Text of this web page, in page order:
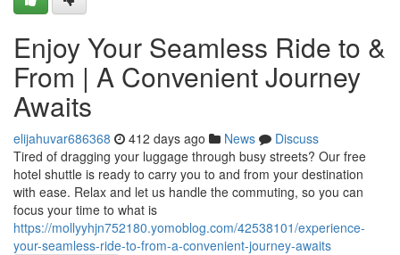
Enjoy Your Seamless Ride to &
From | A Convenient Journey
Awaits
elijahuvar686368 412 days ago News
Discuss
Tired of dragging your luggage through busy streets? Our free
hotel shuttle is ready to carry you to and from your destination
with ease. Relax and let us handle the commuting, so you can
focus your time to what is
https://mollyyhjn752180.yomoblog.com/42538101/experience-
your-seamless-ride-to-from-a-convenient-journey-awaits